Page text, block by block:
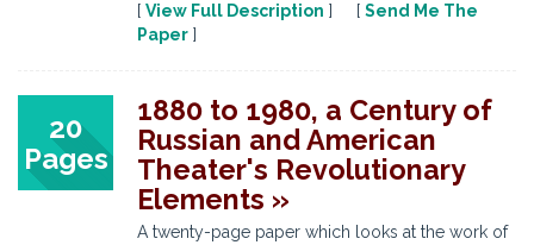
[ View Full Description ] [ Send Me The
Paper ]
20
Pages
1880 to 1980, a Century of
Russian and American
Theater's Revolutionary
Elements »
A twenty-page paper which looks at the work of